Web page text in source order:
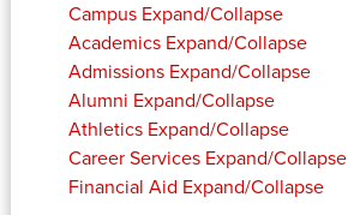
Campus Expand/Collapse
Academics Expand/Collapse
Admissions Expand/Collapse
Alumni Expand/Collapse
Athletics Expand/Collapse
Career Services Expand/Collapse
Financial Aid Expand/Collapse